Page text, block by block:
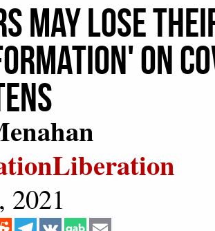
May Lose
On
2021
Reddit Telegram
VK